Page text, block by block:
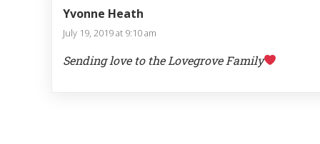
Yvonne Heath
July 19, 2019 at 9:10 am
Sending love to the Lovegrove Family